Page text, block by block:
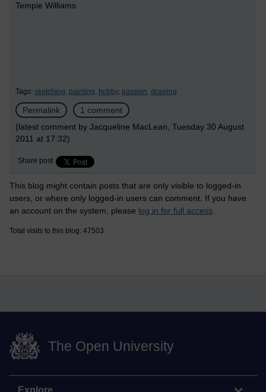
Tempie Williams
Tags: sketching, painting, hobby, passion, drawing
Permalink
1 comment
(latest comment by Jacqueline MacLean, Tuesday 30 August
2011 at 17:32)
Share post
This blog might contain posts that are only visible to logged-in
users, or where only logged-in users can comment. If you have
an account on the system, please log in for full access
Total visits to this blog: 47503
The Open University